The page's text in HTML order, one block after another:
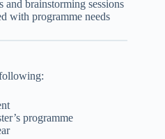
and brainstorming sessions
with programme needs
programme